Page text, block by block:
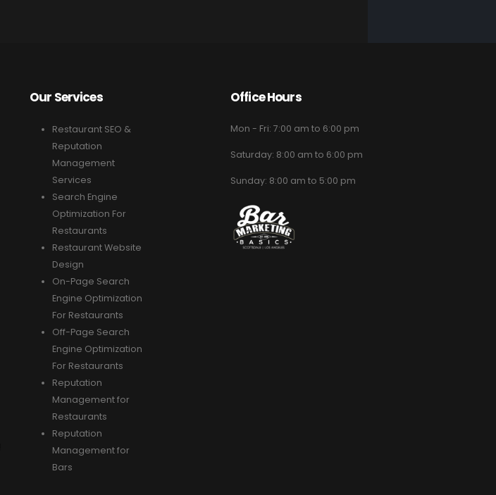
Our Services
Restaurant SEO &
Reputation
Management
Services
Search Engine
Optimization For
Restaurants
Restaurant Website
Design
On-Page Search
Engine Optimization
For Restaurants
Off-Page Search
Engine Optimization
For Restaurants
Reputation
Management for
Restaurants
Reputation
Management for
Bars
Office Hours
Mon - Fri: 7:00 am to 6:00 pm
Saturday: 8:00 am to 6:00 pm
Sunday: 8:00 am to 5:00 pm